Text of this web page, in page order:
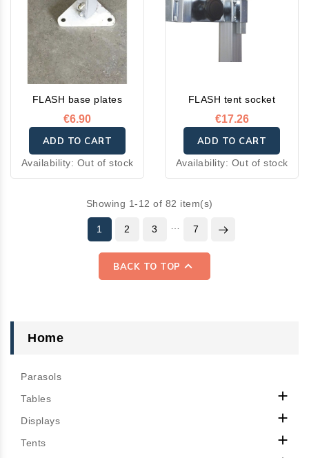
FLASH base plates
€6.90
ADD TO CART
Availability: Out of stock
FLASH tent socket
€17.26
ADD TO CART
Availability: Out of stock
Showing 1-12 of 82 item(s)
1 2 3 7
BACK TO TOP 
Home
Parasols
Tables

Displays 
Tents 